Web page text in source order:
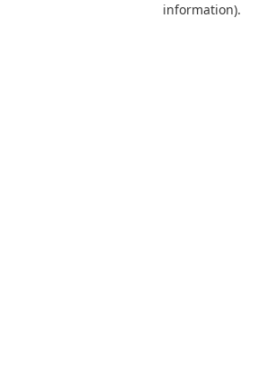
information).